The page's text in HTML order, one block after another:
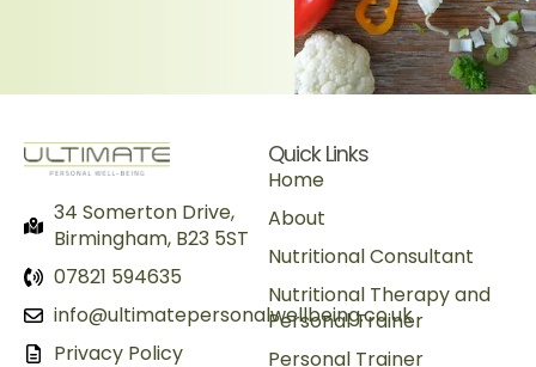
34 Somerton Drive,
Birmingham, B23 5ST
07821 594635
info@ultimatepersonalwellbeing.co.uk
Privacy Policy
Quick Links
Home
About
Nutritional Consultant
Nutritional Therapy and
Personal Trainer
Personal Trainer